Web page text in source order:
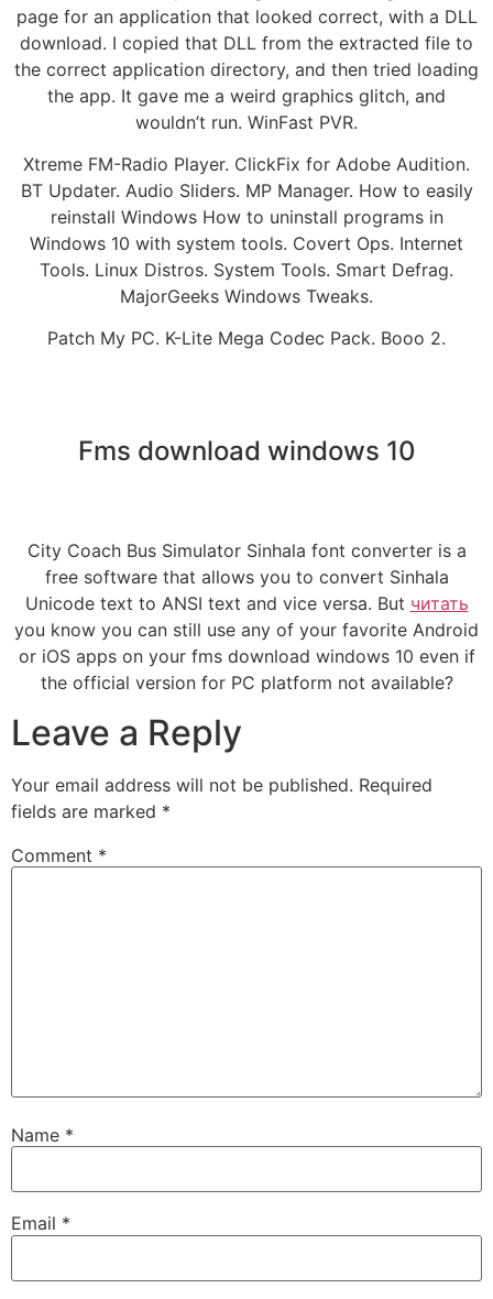
page for an application that looked correct, with a DLL
download. I copied that DLL from the extracted file to
the correct application directory, and then tried loading
the app. It gave me a weird graphics glitch, and
wouldn’t run. WinFast PVR.
Xtreme FM-Radio Player. ClickFix for Adobe Audition.
BT Updater. Audio Sliders. MP Manager. How to easily
reinstall Windows How to uninstall programs in
Windows 10 with system tools. Covert Ops. Internet
Tools. Linux Distros. System Tools. Smart Defrag.
MajorGeeks Windows Tweaks.
Patch My PC. K-Lite Mega Codec Pack. Booo 2.
Fms download windows 10
City Coach Bus Simulator Sinhala font converter is a
free software that allows you to convert Sinhala
Unicode text to ANSI text and vice versa. But читать
you know you can still use any of your favorite Android
or iOS apps on your fms download windows 10 even if
the official version for PC platform not available?
Leave a Reply
Your email address will not be published. Required
fields are marked *
Comment *
Name *
Email *